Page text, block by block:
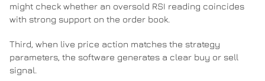
might check whether an oversold RSI reading coincides
with strong support on the order book.
Third, when live price action matches the strategy
parameters, the software generates a clear buy or sell
signal.